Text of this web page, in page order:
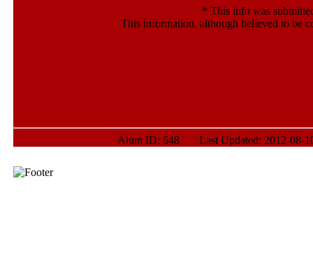
* This info was
This information, although believed to be
Alum ID: 648 Last Updated: 2012-08-